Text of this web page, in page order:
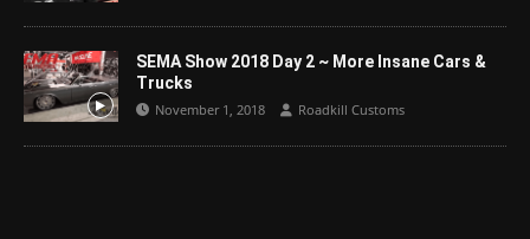
SEMA Show 2018 Day 2 ~ More Insane Cars &
Trucks
November 1, 2018 Roadkill Customs